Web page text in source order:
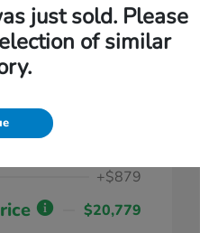
+$879
$20,779
just sold. Please
of similar